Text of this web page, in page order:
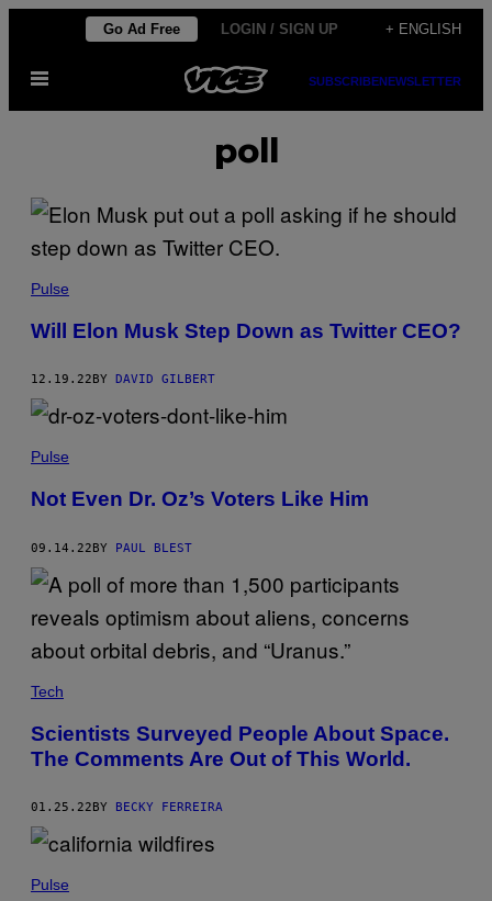
content
Go Ad Free LOGIN / SIGN UP + ENGLISH
Open
SUBSCRIBENEWSLETTER
poll
Pulse
Will Elon Musk Step Down as Twitter CEO?
12.19.22 BY DAVID GILBERT
Pulse
Not Even Dr. Oz’s Voters Like Him
09.14.22BY PAUL BLEST
Tech
Scientists Surveyed People About Space.
The Comments Are Out of This World.
01.25.22 BY BECKY FERREIRA
Pulse